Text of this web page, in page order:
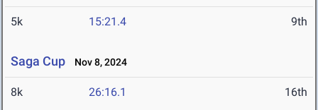
5k 15:21.4 9th
Saga Cup Nov 8, 2024
8k 26:16.1 16th